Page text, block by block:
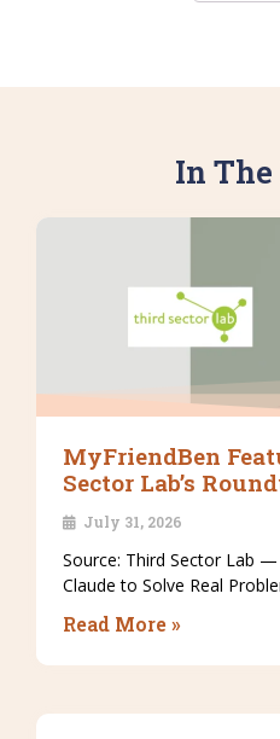
In
MyFriendBen
Sector Lab’s
July 31, 2026
Source: Third Sector Lab
Claude to Solve Real
Read More »